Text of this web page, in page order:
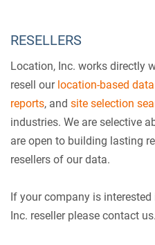
RESELLERS
Location, Inc. works directly
resell our location-based data
reports, and site selection
industries. We are selective
are open to building lasting
resellers of our data.
If your company is
Inc. reseller please contact us.